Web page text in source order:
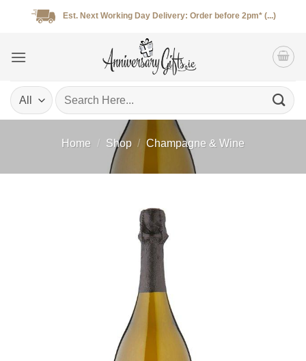
Est. Next Working Day Delivery: Order before 2pm* (...)
Search
for:
Home / Shop / Champagne & Wine